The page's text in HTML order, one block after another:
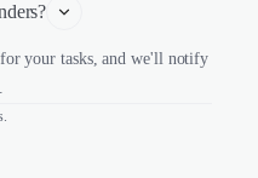
your tasks, and we'll notify